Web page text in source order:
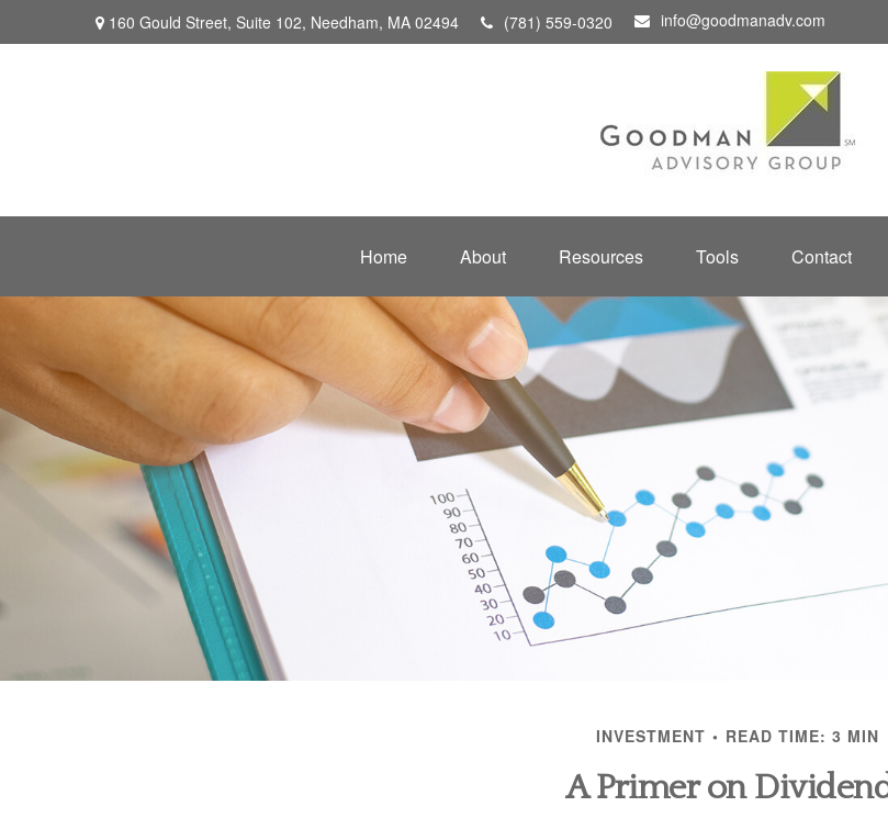
160 Gould Street, Suite 102, Needham, MA 02494 (781) 559-0320 info@goodmanadv.com
Home About Resources Tools Contact
INVESTMENT READ TIME: 3 MIN
A Primer on